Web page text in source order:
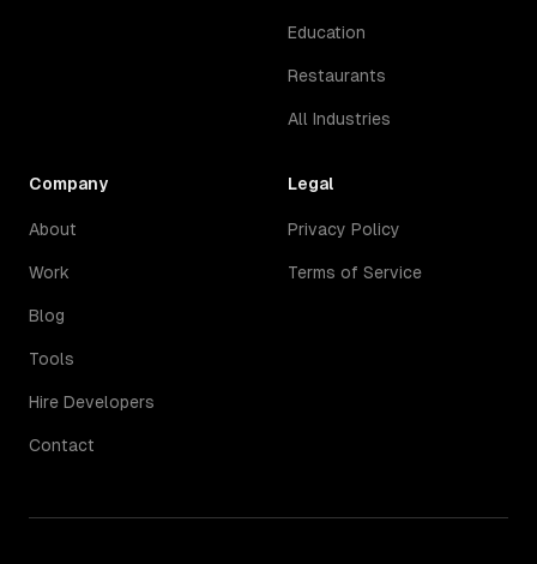
Education
Restaurants
All Industries
Company
About
Work
Blog
Tools
Hire Developers
Contact
Legal
Privacy Policy
Terms of Service